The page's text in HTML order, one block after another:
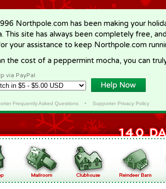
Northpole.com has been making your
This site has always been completely free,
your assistance to keep Northpole.com
the cost of a peppermint mocha, you can
via PayPal
Frequently Asked Questions• Supporter Privacy Policy